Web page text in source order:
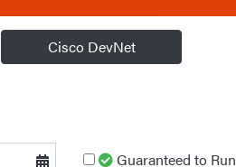
Cisco DevNet
Guaranteed to Run